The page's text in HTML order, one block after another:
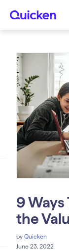
9 Ways
the
by Quicken
June 23, 2022